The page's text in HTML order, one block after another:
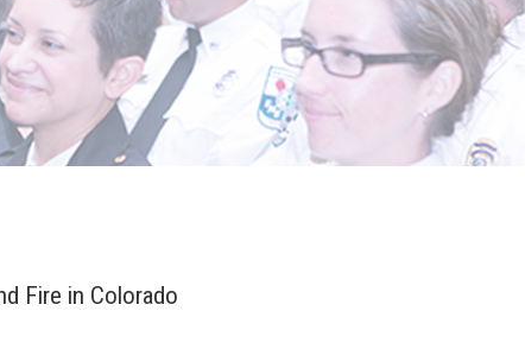
Fire in Colorado